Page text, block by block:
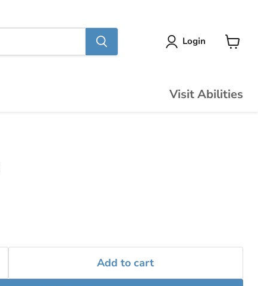
Login
Visit Abilities
Add to cart